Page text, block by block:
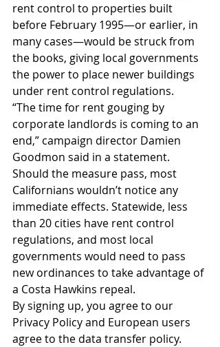
rent control to properties built
before February 1995—or earlier, in
many cases—would be struck from
the books, giving local governments
the power to place newer buildings
under rent control regulations.
“The time for rent gouging by
corporate landlords is coming to an
end,” campaign director Damien
Goodmon said in a statement.
Should the measure pass, most
Californians wouldn’t notice any
immediate effects. Statewide, less
than 20 cities have rent control
regulations, and most local
governments would need to pass
new ordinances to take advantage of
a Costa Hawkins repeal.
By signing up, you agree to our
Privacy Policy and European users
agree to the data transfer policy.